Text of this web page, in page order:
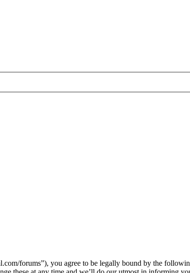
forums”), you agree to be legally bound by the